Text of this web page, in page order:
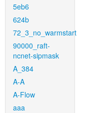
5eb6
624b
72_3_no_warmstart
90000_raft-
ncnet-sipmask
A_384
A-A
A-Flow
aaa